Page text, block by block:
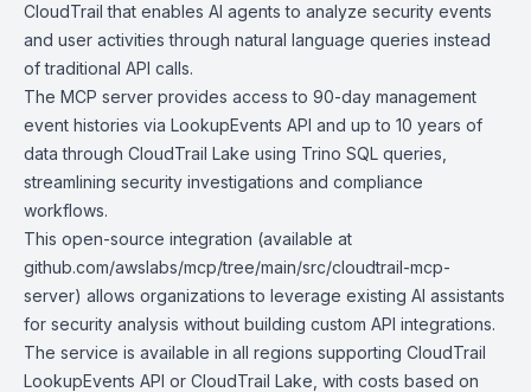
CloudTrail that enables AI agents to analyze security events
and user activities through natural language queries instead
of traditional API calls.
The MCP server provides access to 90-day management
event histories via LookupEvents API and up to 10 years of
data through CloudTrail Lake using Trino SQL queries,
streamlining security investigations and compliance
workflows.
This open-source integration (available at
github.com/awslabs/mcp/tree/main/src/cloudtrail-mcp-
server) allows organizations to leverage existing AI assistants
for security analysis without building custom API integrations.
The service is available in all regions supporting CloudTrail
LookupEvents API or CloudTrail Lake, with costs based on